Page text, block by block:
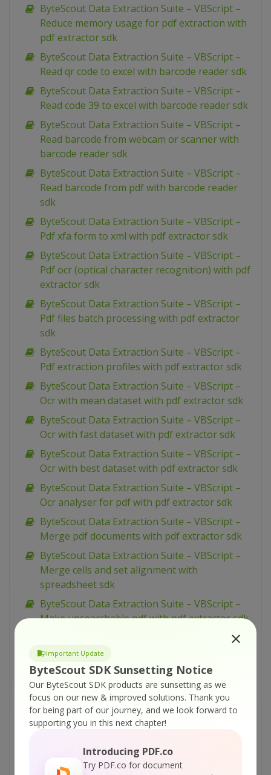
Important Update
ByteScout SDK Sunsetting Notice
Our ByteScout SDK products are sunsetting as we
focus on our new & improved solutions. Thank you
for being part of our journey, and we look forward to
supporting you in this next chapter!
Introducing PDF.co
Try PDF.co for document
ByteScout Data Extraction Suite – VBScript –
Reduce memory usage for pdf extraction with
pdf extractor sdk
ByteScout Data Extraction Suite – VBScript –
Read qr code to excel with barcode reader sdk
ByteScout Data Extraction Suite – VBScript –
Read code 39 to excel with barcode reader sdk
ByteScout Data Extraction Suite – VBScript –
Read barcode from webcam or scanner with
barcode reader sdk
ByteScout Data Extraction Suite – VBScript –
Read barcode from pdf with barcode reader
sdk
ByteScout Data Extraction Suite – VBScript –
Pdf xfa form to xml with pdf extractor sdk
ByteScout Data Extraction Suite – VBScript –
Pdf ocr (optical character recognition) with pdf
extractor sdk
ByteScout Data Extraction Suite – VBScript –
Pdf files batch processing with pdf extractor
sdk
ByteScout Data Extraction Suite – VBScript –
Pdf extraction profiles with pdf extractor sdk
ByteScout Data Extraction Suite – VBScript –
Ocr with mean dataset with pdf extractor sdk
ByteScout Data Extraction Suite – VBScript –
Ocr with fast dataset with pdf extractor sdk
ByteScout Data Extraction Suite – VBScript –
Ocr with best dataset with pdf extractor sdk
ByteScout Data Extraction Suite – VBScript –
Ocr analyser for pdf with pdf extractor sdk
ByteScout Data Extraction Suite – VBScript –
Merge pdf documents with pdf extractor sdk
ByteScout Data Extraction Suite – VBScript –
Merge cells and set alignment with
spreadsheet sdk
ByteScout Data Extraction Suite – VBScript –
Make unsearchable pdf with pdf extractor sdk
ByteScout Data Extraction Suite – VBScript –
Make searchable pdf with pdf extractor sdk
ByteScout Data Extraction Suite – VBScript –
Make searchable pdf discarding existing
content with pdf extractor sdk
ByteScout Data Extraction Suite – VBScript –
with pdf extractor sdk
ByteScout Data Extraction Suite – VBScript –